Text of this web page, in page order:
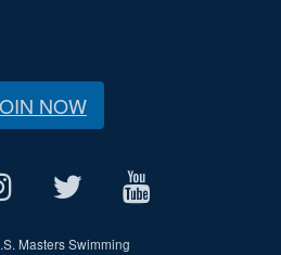
NOW
Masters Swimming